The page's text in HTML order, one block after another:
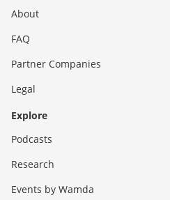
About
FAQ
Partner Companies
Legal
Explore
Podcasts
Research
Events by Wamda